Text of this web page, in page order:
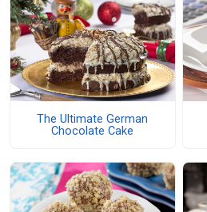
The Ultimate German
Chocolate Cake